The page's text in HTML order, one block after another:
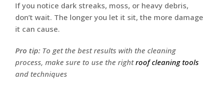
If you notice dark streaks, moss, or heavy debris,
don’t wait. The longer you let it sit, the more damage
it can cause.
Pro tip: To get the best results with the cleaning
process, make sure to use the rightroof cleaning tools
and techniques